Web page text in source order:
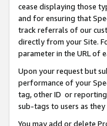
cease displaying those
and for ensuring that
track referrals of our
directly from your Site.
parameter in the URL of
Upon your request but
performance of your
tag, other ID or reporting
sub-tags to users as
You may add or delete